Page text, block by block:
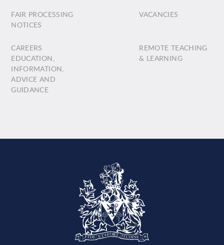
FAIR PROCESSING
NOTICES
VACANCIES
CAREERS
EDUCATION,
INFORMATION,
ADVICE AND
GUIDANCE
REMOTE TEACHING
& LEARNING